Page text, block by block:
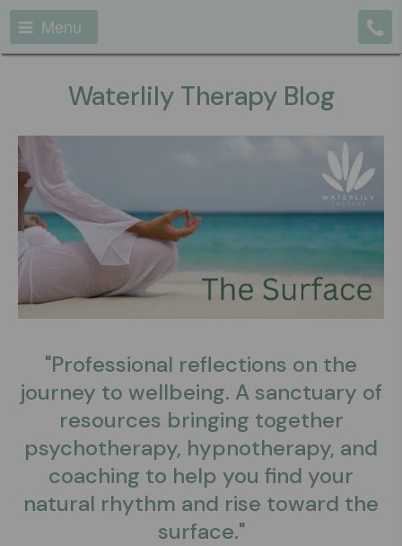
Menu
Waterlily Therapy Blog
"Professional reflections on the
journey to wellbeing. A sanctuary of
resources bringing together
psychotherapy, hypnotherapy, and
coaching to help you find your
natural rhythm and rise toward the
surface."